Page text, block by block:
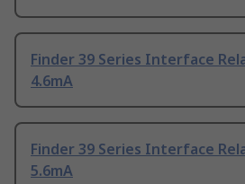
Finder 39 Series Interface
4.6mA
Finder 39 Series Interface
5.6mA